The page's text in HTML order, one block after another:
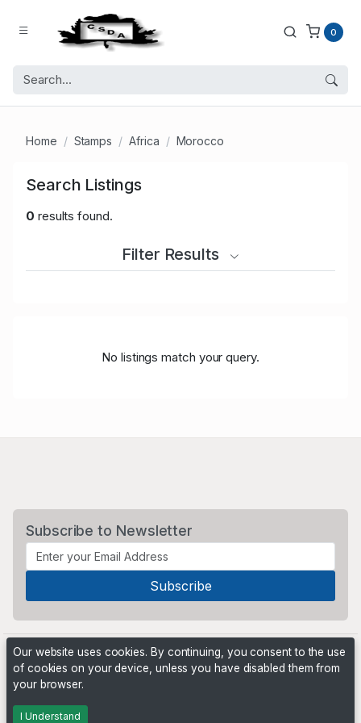
0
Home Stamps Africa Morocco
Search Listings
0 results found.
Filter Results
No listings match your query.
Subscribe to Newsletter
Powered by
Our website uses cookies. By continuing, you consent to the use
of cookies on your device, unless you have disabled them from
your browser.
I Understand